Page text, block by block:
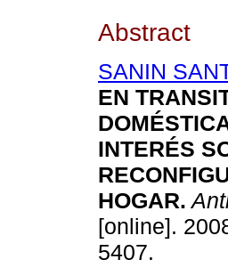
Abstract
SANIN
EN
INTERÉS
HOGAR.
[online].
5407.